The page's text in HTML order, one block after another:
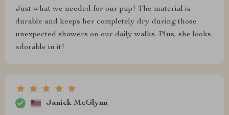
Just what we needed for our pup! The material is
durable and keeps her completely dry during those
unexpected showers on our daily walks. Plus, she looks
adorable in it!
Janick McGlynn